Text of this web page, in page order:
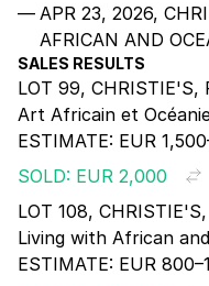
APR 23, 2026,
AFRICAN AND
SALES RESULTS
LOT 99, CHRISTIE'S,
Art Africain et
ESTIMATE: EUR
SOLD: EUR 2,000
LOT 108,
Living with African
ESTIMATE: EUR